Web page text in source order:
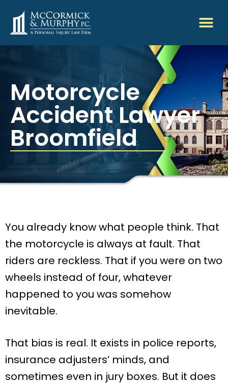
Motorcycle
Accident Lawyer
Broomfield
You already know what people think. That
the motorcycle is always at fault. That
riders are reckless. That if you were on two
wheels instead of four, whatever
happened to you was somehow
inevitable.
That bias is real. It exists in police reports,
insurance adjusters’ minds, and
sometimes even in jury boxes. But it does